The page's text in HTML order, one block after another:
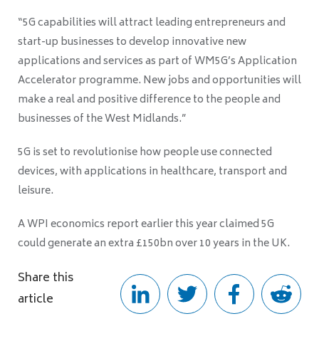
“5G capabilities will attract leading entrepreneurs and
start-up businesses to develop innovative new
applications and services as part of WM5G’s Application
Accelerator programme. New jobs and opportunities will
make a real and positive difference to the people and
businesses of the West Midlands.”
5G is set to revolutionise how people use connected
devices, with applications in healthcare, transport and
leisure.
A WPI economics report earlier this year claimed 5G
could generate an extra £150bn over 10 years in the UK.
Share this
article